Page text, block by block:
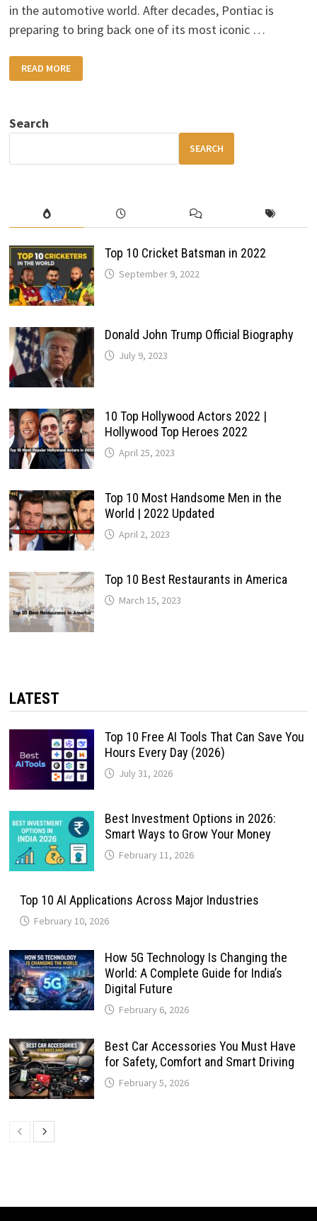
in the automotive world. After decades, Pontiac is
preparing to bring back one of its most iconic …
2026
PONTIAC
CATALINA:
CAR
MAKES
READ MORE
Search
SEARCH
Top 10 Cricket Batsman in 2022
September 9, 2022
Donald John Trump Official Biography
July 9, 2023
10 Top Hollywood Actors 2022 |
Hollywood Top Heroes 2022
April 25, 2023
Top 10 Most Handsome Men in the
World | 2022 Updated
April 2, 2023
Top 10 Best Restaurants in America
March 15, 2023
LATEST
Top 10 Free AI Tools That Can Save You
Hours Every Day (2026)
July 31, 2026
Best Investment Options in 2026:
Smart Ways to Grow Your Money
February 11, 2026
Top 10 AI Applications Across Major Industries
February 10, 2026
How 5G Technology Is Changing the
World: A Complete Guide for India’s
Digital Future
February 6, 2026
Best Car Accessories You Must Have
for Safety, Comfort and Smart Driving
February 5, 2026